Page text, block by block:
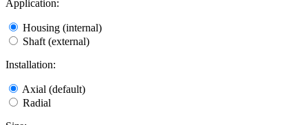
Application:
Housing (internal)
Shaft (external)
Installation:
Axial (default)
Radial